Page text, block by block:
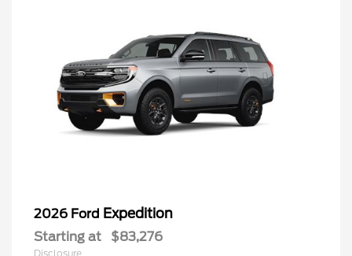
2026 Ford Expedition
Starting at $83,276
Disclosure